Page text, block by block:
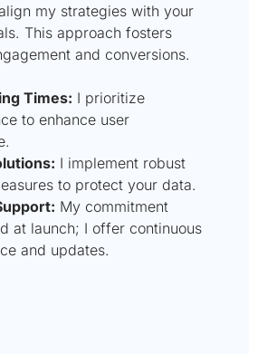
my strategies with your
This approach fosters
and conversions.
Times: I prioritize
to enhance user
I implement robust
to protect your data.
My commitment
at launch; I offer continuous
and updates.